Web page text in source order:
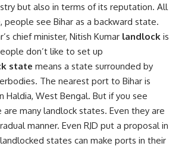
but also in terms of its reputation. All
people see Bihar as a backward state.
chief minister, Nitish Kumar landlock is
don’t like to set up
state means a state surrounded by
The nearest port to Bihar is
Haldia, West Bengal. But if you see
are many landlock states. Even they are
manner. Even RJD put a proposal in
states can make ports in their